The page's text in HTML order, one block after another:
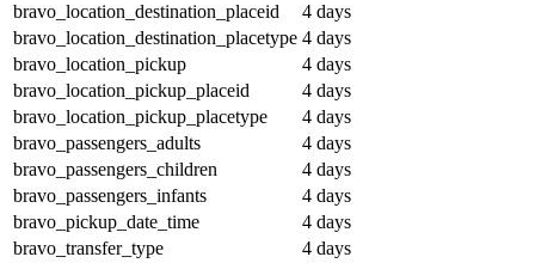
bravo_location_destination_placeid
4 days
bravo_location_destination_placetype 4 days
bravo_location_pickup
4 days
bravo_location_pickup_placeid
4 days
bravo_location_pickup_placetype
4 days
bravo_passengers_adults
4 days
bravo_passengers_children
4 days
bravo_passengers_infants
4 days
bravo_pickup_date_time
4 days
bravo_transfer_type
4 days